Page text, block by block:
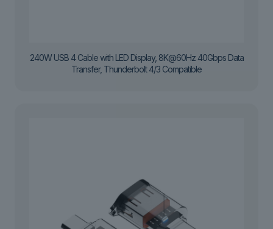
240W USB 4 Cable with LED Display, 8K@60Hz 40Gbps Data
Transfer, Thunderbolt 4/3 Compatible